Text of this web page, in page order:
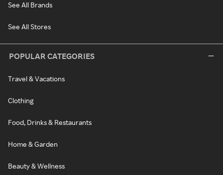
See All Brands
See All Stores
POPULAR CATEGORIES
Travel & Vacations
Clothing
Food, Drinks & Restaurants
Home & Garden
Beauty & Wellness